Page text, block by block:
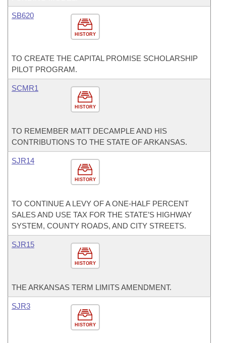
HISTORY
SB620
TO CREATE THE CAPITAL PROMISE SCHOLARSHIP
PILOT PROGRAM.
HISTORY
SCMR1
TO REMEMBER MATT DECAMPLE AND HIS
CONTRIBUTIONS TO THE STATE OF ARKANSAS.
HISTORY
SJR14
TO CONTINUE A LEVY OF A ONE-HALF PERCENT
SALES AND USE TAX FOR THE STATE’S HIGHWAY
SYSTEM, COUNTY ROADS, AND CITY STREETS.
HISTORY
SJR15
THE ARKANSAS TERM LIMITS AMENDMENT.
HISTORY
SJR3